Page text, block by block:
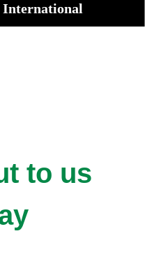
International
to us